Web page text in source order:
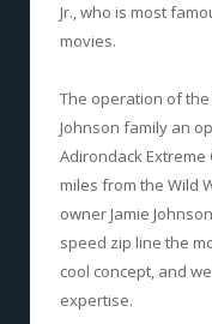
Jr., who is most
movies.
The operation of the
Johnson family an
Adirondack
miles from the Wild
owner Jamie
speed zip line the
cool concept, and
expertise.